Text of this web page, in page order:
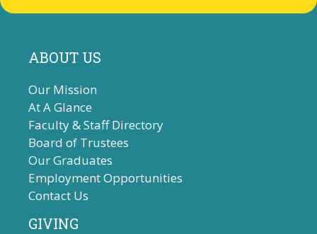
ABOUT US
Our Mission
At A Glance
Faculty & Staff Directory
Board of Trustees
Our Graduates
Employment Opportunities
Contact Us
GIVING